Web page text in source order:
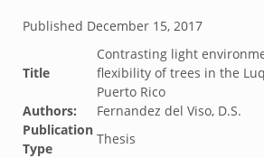
Published December 15, 2017
Title
Contrasting light
flexibility of trees in the
Puerto Rico
Authors:
Fernandez del Viso, D.S.
Publication
Type
Thesis